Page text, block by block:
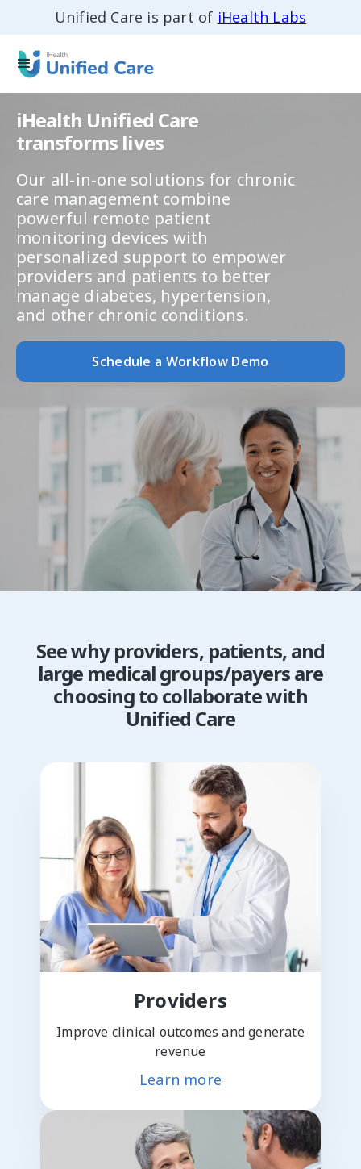
Unified Care is part of iHealth Labs
iHealth Unified Care
transforms lives
Our all-in-one solutions for chronic
care management combine
powerful remote patient
monitoring devices with
personalized support to empower
providers and patients to better
manage diabetes, hypertension,
and other chronic conditions.
Schedule a Workflow Demo
See why providers, patients, and
large medical groups/payers are
choosing to collaborate with
Unified Care
Providers
Improve clinical outcomes and generate
revenue
Learn more